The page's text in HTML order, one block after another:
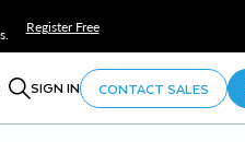
Register Free
SIGN IN CONTACT SALES